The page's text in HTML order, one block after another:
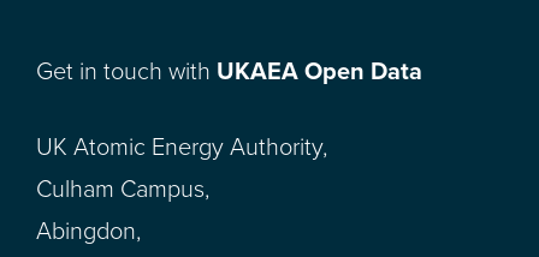
Get in touch with UKAEA Open Data
UK Atomic Energy Authority,
Culham Campus,
Abingdon,